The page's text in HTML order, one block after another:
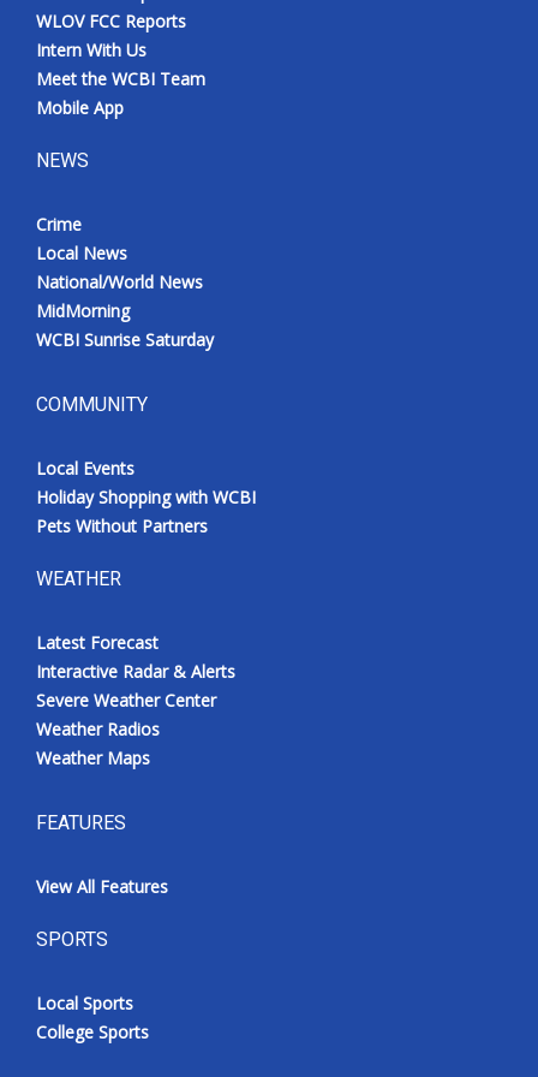
WLOV FCC Reports
Intern With Us
Meet the WCBI Team
Mobile App
NEWS
Crime
Local News
National/World News
MidMorning
WCBI Sunrise Saturday
COMMUNITY
Local Events
Holiday Shopping with WCBI
Pets Without Partners
WEATHER
Latest Forecast
Interactive Radar & Alerts
Severe Weather Center
Weather Radios
Weather Maps
FEATURES
View All Features
SPORTS
Local Sports
College Sports